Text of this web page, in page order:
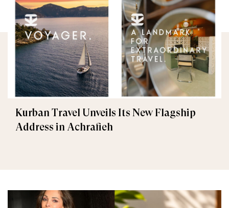
Kurban Travel Unveils Its New Flagship
Address in Achrafieh